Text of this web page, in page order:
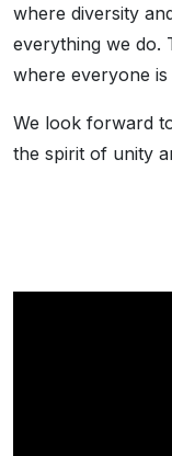
where diversity
everything we do.
where everyone
We look forward
the spirit of unity